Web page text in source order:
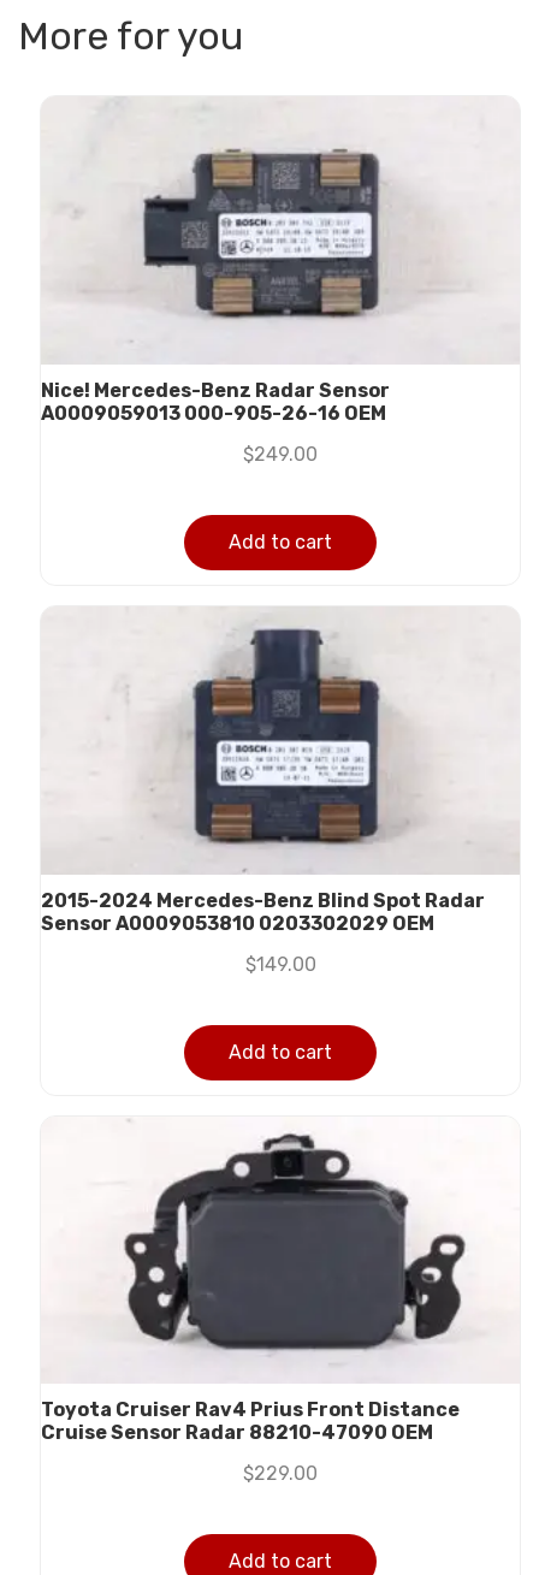
More for you
Nice! Mercedes-Benz Radar Sensor
A0009059013 000-905-26-16 OEM
$249.00
Add to cart
2015-2024 Mercedes-Benz Blind Spot Radar
Sensor A0009053810 0203302029 OEM
$149.00
Add to cart
Toyota Cruiser Rav4 Prius Front Distance
Cruise Sensor Radar 88210-47090 OEM
$229.00
Add to cart